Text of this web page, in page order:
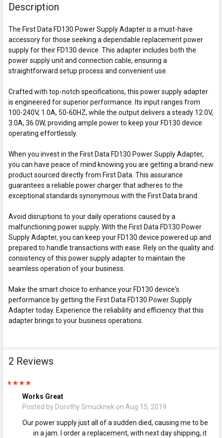
Description
The First Data FD130 Power Supply Adapter is a must-have
accessory for those seeking a dependable replacement power
supply for their FD130 device. This adapter includes both the
power supply unit and connection cable, ensuring a
straightforward setup process and convenient use.
Crafted with top-notch specifications, this power supply adapter
is engineered for superior performance. Its input ranges from
100-240V, 1.0A, 50-60HZ, while the output delivers a steady 12.0V,
3.0A, 36.0W, providing ample power to keep your FD130 device
operating effortlessly.
When you invest in the First Data FD130 Power Supply Adapter,
you can have peace of mind knowing you are getting a brand-new
product sourced directly from First Data. This assurance
guarantees a reliable power charger that adheres to the
exceptional standards synonymous with the First Data brand.
Avoid disruptions to your daily operations caused by a
malfunctioning power supply. With the First Data FD130 Power
Supply Adapter, you can keep your FD130 device powered up and
prepared to handle transactions with ease. Rely on the quality and
consistency of this power supply adapter to maintain the
seamless operation of your business.
Make the smart choice to enhance your FD130 device's
performance by getting the First Data FD130 Power Supply
Adapter today. Experience the reliability and efficiency that this
adapter brings to your business operations.
2 Reviews
Works Great
Posted by Dorothy Smucknek on Aug 15, 2019
Our power supply just all of a sudden died, causing me to be
in a jam. I order a replacement, with next day shipping, it